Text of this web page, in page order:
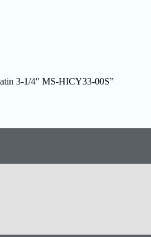
3-1/4″ MS-HICY33-00S”